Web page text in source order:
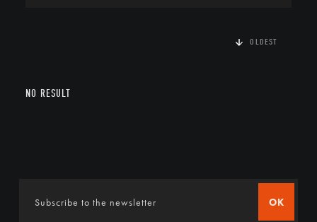
OLDEST
NO RESULT
OK